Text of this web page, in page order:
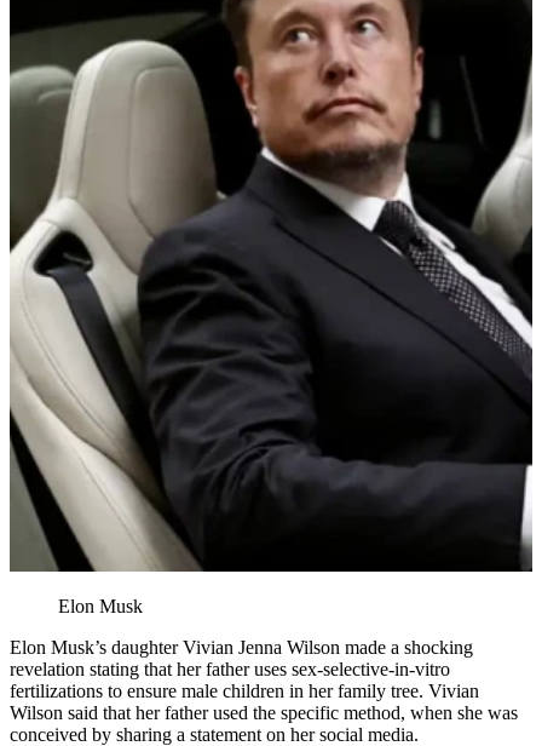
Elon Musk
Elon Musk’s daughter Vivian Jenna Wilson made a shocking
revelation stating that her father uses sex-selective-in-vitro
fertilizations to ensure male children in her family tree. Vivian
Wilson said that her father used the specific method, when she was
conceived by sharing a statement on her social media.